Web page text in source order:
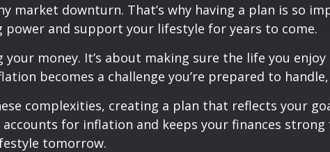
market downturn. That’s why having a plan is so
power and support your lifestyle for years to come.
money. It’s about making sure the life you
becomes a challenge you’re prepared to
complexities, creating a plan that reflects your
for inflation and keeps your finances
tomorrow.